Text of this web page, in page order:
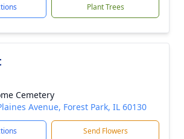
Plant Trees
Cemetery
Avenue, Forest Park, IL 60130
Send Flowers